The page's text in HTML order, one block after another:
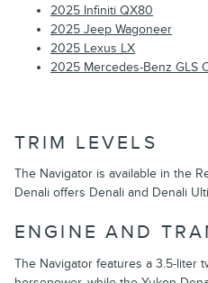
2025 Infiniti QX80
2025 Jeep Wagoneer
2025 Lexus LX
2025 Mercedes-Benz GLS
TRIM LEVELS
The Navigator is available in the
Denali offers Denali and Denali
ENGINE AND
The Navigator features a 3.5-liter